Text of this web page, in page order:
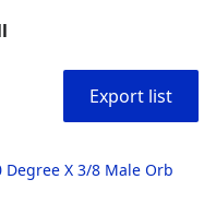
Export list
X 3/8 Male Orb